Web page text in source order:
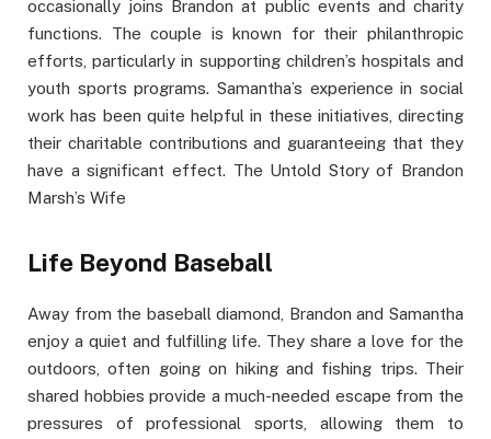
occasionally joins Brandon at public events and charity
functions. The couple is known for their philanthropic
efforts, particularly in supporting children’s hospitals and
youth sports programs. Samantha’s experience in social
work has been quite helpful in these initiatives, directing
their charitable contributions and guaranteeing that they
have a significant effect. The Untold Story of Brandon
Marsh’s Wife
Life Beyond Baseball
Away from the baseball diamond, Brandon and Samantha
enjoy a quiet and fulfilling life. They share a love for the
outdoors, often going on hiking and fishing trips. Their
shared hobbies provide a much-needed escape from the
pressures of professional sports, allowing them to